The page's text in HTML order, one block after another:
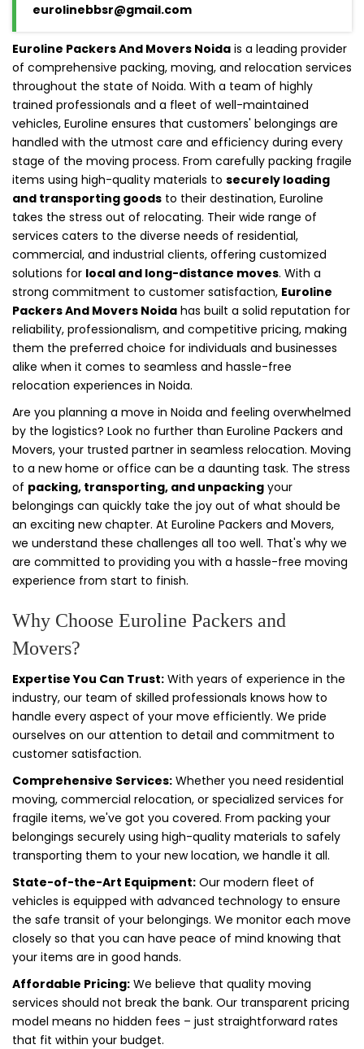
eurolinebbsr@gmail.com
Euroline Packers And Movers Noida is a leading provider
of comprehensive packing, moving, and relocation services
throughout the state of Noida. With a team of highly
trained professionals and a fleet of well-maintained
vehicles, Euroline ensures that customers' belongings are
handled with the utmost care and efficiency during every
stage of the moving process. From carefully packing fragile
items using high-quality materials to securely loading
and transporting goods to their destination, Euroline
takes the stress out of relocating. Their wide range of
services caters to the diverse needs of residential,
commercial, and industrial clients, offering customized
solutions for local and long-distance moves. With a
strong commitment to customer satisfaction, Euroline
Packers And Movers Noida has built a solid reputation for
reliability, professionalism, and competitive pricing, making
them the preferred choice for individuals and businesses
alike when it comes to seamless and hassle-free
relocation experiences in Noida.
Are you planning a move in Noida and feeling overwhelmed
by the logistics? Look no further than Euroline Packers and
Movers, your trusted partner in seamless relocation. Moving
to a new home or office can be a daunting task. The stress
of packing, transporting, and unpacking your
belongings can quickly take the joy out of what should be
an exciting new chapter. At Euroline Packers and Movers,
we understand these challenges all too well. That's why we
are committed to providing you with a hassle-free moving
experience from start to finish.
Why Choose Euroline Packers and
Movers?
Expertise You Can Trust: With years of experience in the
industry, our team of skilled professionals knows how to
handle every aspect of your move efficiently. We pride
ourselves on our attention to detail and commitment to
customer satisfaction.
Comprehensive Services: Whether you need residential
moving, commercial relocation, or specialized services for
fragile items, we've got you covered. From packing your
belongings securely using high-quality materials to safely
transporting them to your new location, we handle it all.
State-of-the-Art Equipment: Our modern fleet of
vehicles is equipped with advanced technology to ensure
the safe transit of your belongings. We monitor each move
closely so that you can have peace of mind knowing that
your items are in good hands.
Affordable Pricing: We believe that quality moving
services should not break the bank. Our transparent pricing
model means no hidden fees – just straightforward rates
that fit within your budget.